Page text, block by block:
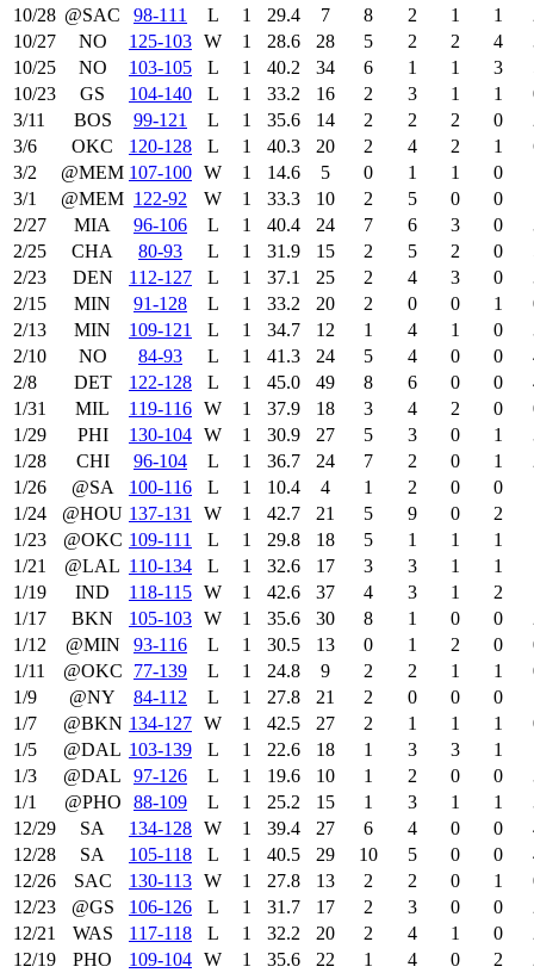
10/28 @SAC 98‑111 L 1 29.4 7 8 2 1 1
10/27
NO 125‑103 W 1 28.6 28 5 2 2 4
10/25
NO 103‑105 L 1 40.2 34 6 1 1 3
10/23
GS 104‑140 L 1 33.2 16 2 3 1 1
3/11
BOS 99‑121 L 1 35.6 14 2 2 2 0
3/6
OKC 120‑128 L 1 40.3 20 2 4 2 1
3/2
@MEM 107‑100 W 1 14.6 5 0 1 1 0
3/1
@MEM 122‑92 W 1 33.3 10 2 5 0 0
2/27
MIA 96‑106 L 1 40.4 24 7 6 3 0
2/25
CHA 80‑93 L 1 31.9 15 2 5 2 0
2/23
DEN 112‑127 L 1 37.1 25 2 4 3 0
2/15
MIN 91‑128 L 1 33.2 20 2 0 0 1
2/13
MIN 109‑121 L 1 34.7 12 1 4 1 0
2/10
NO 84‑93 L 1 41.3 24 5 4 0 0
2/8
DET 122‑128 L 1 45.0 49 8 6 0 0
1/31
MIL 119‑116 W 1 37.9 18 3 4 2 0
1/29
PHI 130‑104 W 1 30.9 27 5 3 0 1
1/28
CHI 96‑104 L 1 36.7 24 7 2 0 1
1/26
@SA 100‑116 L 1 10.4 4 1 2 0 0
1/24
@HOU 137‑131 W 1 42.7 21 5 9 0 2
1/23
@OKC 109‑111 L 1 29.8 18 5 1 1 1
1/21
@LAL 110‑134 L 1 32.6 17 3 3 1 1
1/19
IND 118‑115 W 1 42.6 37 4 3 1 2
1/17
BKN 105‑103 W 1 35.6 30 8 1 0 0
1/12
@MIN 93‑116 L 1 30.5 13 0 1 2 0
1/11
@OKC 77‑139 L 1 24.8 9 2 2 1 1
1/9
@NY 84‑112 L 1 27.8 21 2 0 0 0
1/7
@BKN 134‑127 W 1 42.5 27 2 1 1 1
1/5
@DAL 103‑139 L 1 22.6 18 1 3 3 1
1/3
@DAL 97‑126 L 1 19.6 10 1 2 0 0
1/1
@PHO 88‑109 L 1 25.2 15 1 3 1 1
12/29
SA 134‑128 W 1 39.4 27 6 4 0 0
12/28
SA 105‑118 L 1 40.5 29 10 5 0 0
12/26
SAC 130‑113 W 1 27.8 13 2 2 0 1
12/23
@GS 106‑126 L 1 31.7 17 2 3 0 0
12/21
WAS 117‑118 L 1 32.2 20 2 4 1 0
12/19
PHO 109‑104 W 1 35.6 22 1 4 0 2